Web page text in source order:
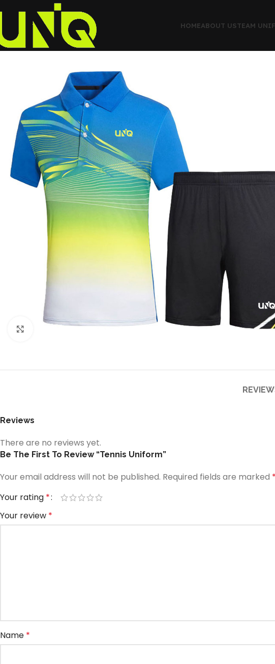
HOMEABOUT USTEAM
Click to enlarge
Reviews
There are no reviews yet.
Be The First To Review “Tennis Uniform”
Your email address will not be published. Required fields are marked *
Your rating *
Your review *
Name *